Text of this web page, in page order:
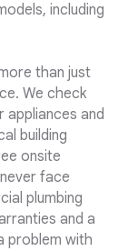
including
than just
We check
and
building
onsite
face
plumbing
and a
problem with